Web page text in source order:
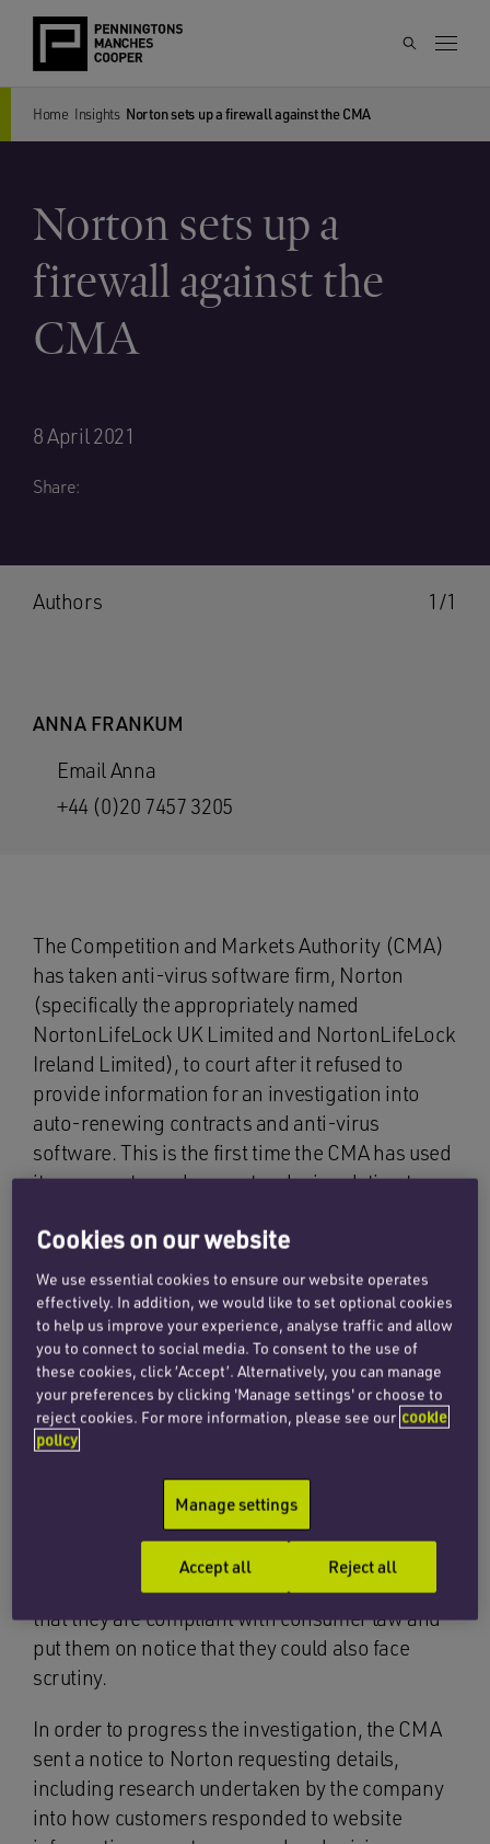
Home Insights Norton sets up a firewall against the CMA
Norton sets up a
firewall against the
CMA
8 April 2021
Share:
1/1
Authors
ANNA FRANKUM
Email Anna
+44 (0)20 7457 3205
The Competition and Markets Authority (CMA)
has taken anti-virus software firm, Norton
(specifically the appropriately named
NortonLifeLock UK Limited and NortonLifeLock
Ireland Limited), to court after it refused to
provide information for an investigation into
auto-renewing contracts and anti-virus
software. This is the first time the CMA has used
its powers to seek a court order in relation to a
investigation, opened in November 2018, into
the anti-virus software sector following claims
that some companies in the industry may not be
complying with consumer law. The CMA has
identified concern that Norton’s terms and
practices, specifically for automatically renewing
services they no longer want or need. In 2019
the CMA wrote to 16 other anti-virus companies
across the sector requesting they review their
practices and terms and conditions to ensure
that they are compliant with consumer law and
put them on notice that they could also face
scrutiny.
In order to progress the investigation, the CMA
sent a notice to Norton requesting details,
including research undertaken by the company
into how customers responded to website
Cookies on our website
We use essential cookies to ensure our website operates
effectively. In addition, we would like to set optional cookies
to help us improve your experience, analyse traffic and allow
you to connect to social media. To consent to the use of
these cookies, click ‘Accept’. Alternatively, you can manage
your preferences by clicking 'Manage settings' or choose to
reject cookies. For more information, please see our cookie
policy
Manage settings
Reject all
Accept all